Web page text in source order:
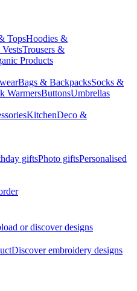
TopsHoodies &
Trousers &
Products
Bags & BackpacksSocks &
WarmersButtonsUmbrellas
KitchenDeco &
giftsPhoto giftsPersonalised
or discover designs
Discover embroidery designs